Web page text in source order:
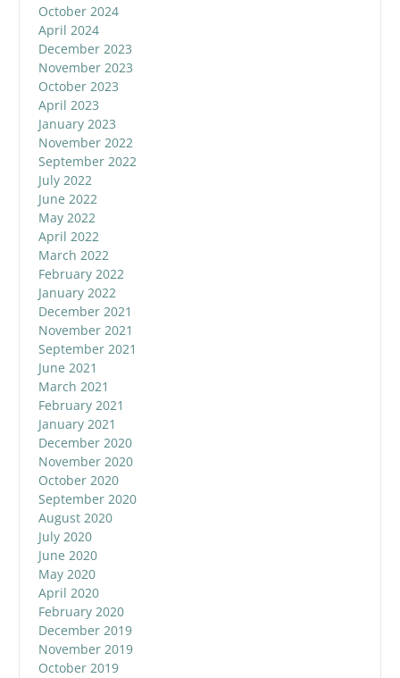
October 2024
April 2024
December 2023
November 2023
October 2023
April 2023
January 2023
November 2022
September 2022
July 2022
June 2022
May 2022
April 2022
March 2022
February 2022
January 2022
December 2021
November 2021
September 2021
June 2021
March 2021
February 2021
January 2021
December 2020
November 2020
October 2020
September 2020
August 2020
July 2020
June 2020
May 2020
April 2020
February 2020
December 2019
November 2019
October 2019